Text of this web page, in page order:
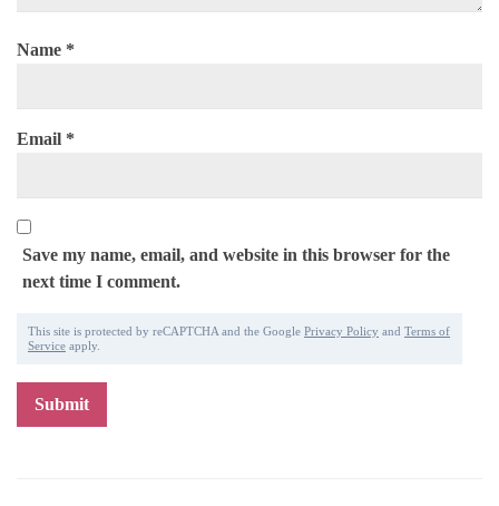
Name *
Email *
Save my name, email, and website in this browser for the
next time I comment.
This site is protected by reCAPTCHA and the Google Privacy Policy and Terms of
Service apply.